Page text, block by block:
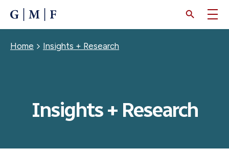
CONTENT
Breadcrumb
Home Insights + Research
Insights + Research